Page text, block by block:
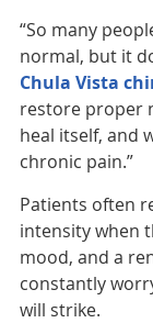
“So many
normal, but it
Chula Vista
restore proper
heal itself, and
chronic pain.”
Patients often
intensity when
mood, and a
constantly
will strike.